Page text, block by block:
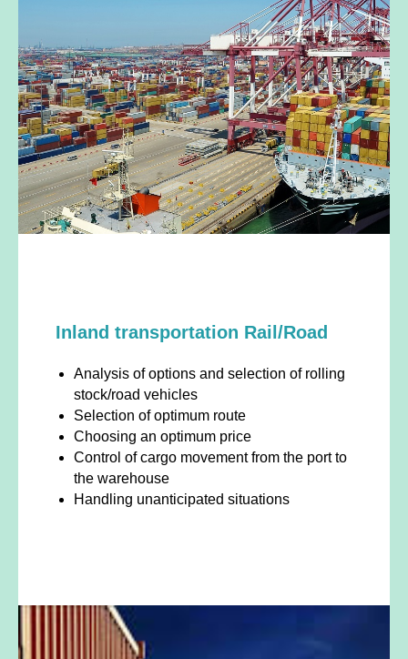
Inland transportation Rail/Road
Analysis of options and selection of rolling
stock/road vehicles
Selection of optimum route
Choosing an optimum price
Control of cargo movement from the port to
the warehouse
Handling unanticipated situations